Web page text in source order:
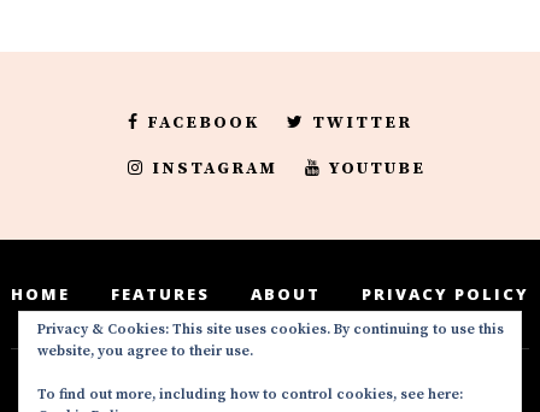
FACEBOOK TWITTER
INSTAGRAM YOUTUBE
HOME FEATURES ABOUT PRIVACY POLICY
Deedeesblog is a part of the DeeDeesMedia
Privacy & Cookies: This site uses cookies. By continuing to use this
website, you agree to their use.
To find out more, including how to control cookies, see here: